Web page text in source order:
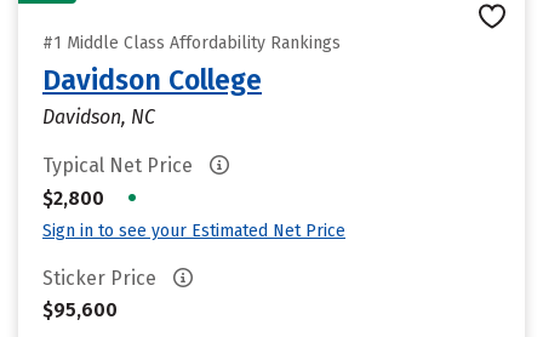
#1 Middle Class Affordability Rankings
Davidson College
Davidson, NC
Typical Net Price
$2,800
•
Sign in to see your Estimated Net Price
Sticker Price
$95,600